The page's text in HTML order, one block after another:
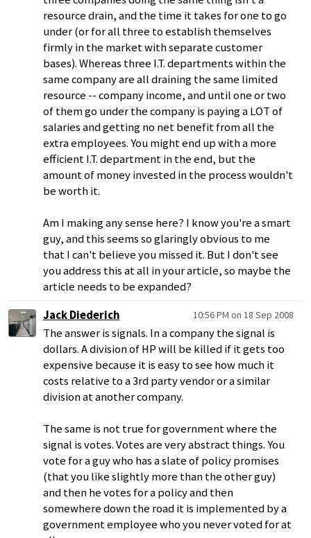
resource drain, and the time it takes for one to go
under (or for all three to establish themselves
firmly in the market with separate customer
bases). Whereas three I.T. departments within the
same company are all draining the same limited
resource -- company income, and until one or two
of them go under the company is paying a LOT of
salaries and getting no net benefit from all the
extra employees. You might end up with a more
efficient I.T. department in the end, but the
amount of money invested in the process wouldn't
be worth it.
Am I making any sense here? I know you're a smart
guy, and this seems so glaringly obvious to me
that I can't believe you missed it. But I don't see
you address this at all in your article, so maybe the
article needs to be expanded?
Jack Diederich
10:56 PM on 18 Sep 2008
The answer is signals. In a company the signal is
dollars. A division of HP will be killed if it gets too
expensive because it is easy to see how much it
costs relative to a 3rd party vendor or a similar
division at another company.
The same is not true for government where the
signal is votes. Votes are very abstract things. You
vote for a guy who has a slate of policy promises
(that you like slightly more than the other guy)
and then he votes for a policy and then
somewhere down the road it is implemented by a
government employee who you never voted for at